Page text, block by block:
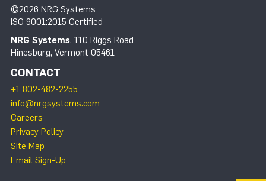
©2026 NRG Systems
ISO 9001:2015 Certified
NRG Systems, 110 Riggs Road
Hinesburg, Vermont 05461
CONTACT
+1 802-482-2255
info@nrgsystems.com
Careers
Privacy Policy
Site Map
Email Sign-Up